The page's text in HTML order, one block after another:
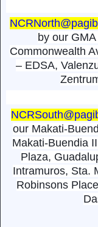
by our
Commonwealth
– EDSA,
our Makati-
Makati-Buendia
Plaza,
Intramuros, Sta.
Robinsons